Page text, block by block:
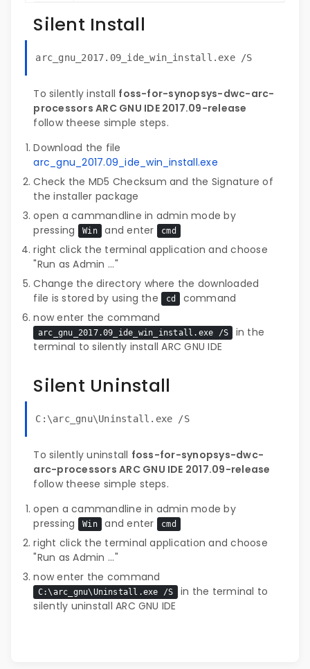
Silent Install
arc_gnu_2017.09_ide_win_install.exe /S
To silently install foss-for-synopsys-dwc-arc-
processors ARC GNU IDE 2017.09-release
follow theese simple steps.
Download the file
arc_gnu_2017.09_ide_win_install.exe
Check the MD5 Checksum and the Signature of
the installer package
open a cammandline in admin mode by
pressing
Win and enter cmd
right click the terminal application and choose
"Run as Admin ..."
Change the directory where the downloaded
file is stored by using the
cd
command
now enter the command
arc_gnu_2017.09_ide_win_install.exe /S
in the
terminal to silently install ARC GNU IDE
Silent Uninstall
C:\arc_gnu\Uninstall.exe /S
To silently uninstall foss-for-synopsys-dwc-
arc-processors ARC GNU IDE 2017.09-release
follow theese simple steps.
open a cammandline in admin mode by
pressing
Win and enter cmd
right click the terminal application and choose
"Run as Admin ..."
now enter the command
C:\arc_gnu\Uninstall.exe /S in the terminal to
silently uninstall ARC GNU IDE